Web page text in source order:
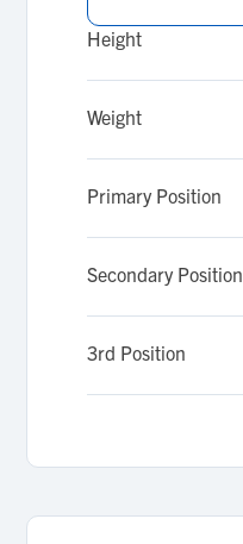
Height
Weight
Primary Position
Secondary Position
3rd Position